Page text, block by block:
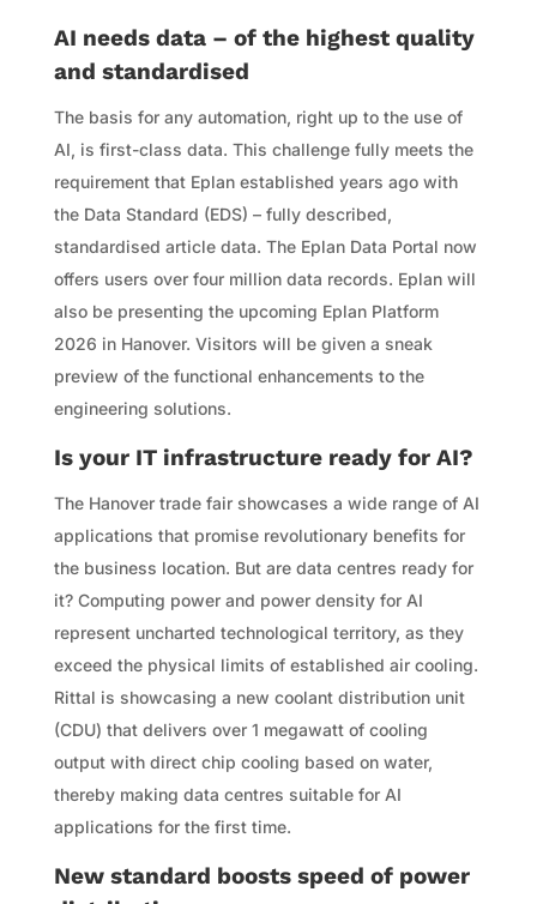
AI needs data – of the highest quality
and standardised
The basis for any automation, right up to the use of
AI, is first-class data. This challenge fully meets the
requirement that Eplan established years ago with
the Data Standard (EDS) – fully described,
standardised article data. The Eplan Data Portal now
offers users over four million data records. Eplan will
also be presenting the upcoming Eplan Platform
2026 in Hanover. Visitors will be given a sneak
preview of the functional enhancements to the
engineering solutions.
Is your IT infrastructure ready for AI?
The Hanover trade fair showcases a wide range of AI
applications that promise revolutionary benefits for
the business location. But are data centres ready for
it? Computing power and power density for AI
represent uncharted technological territory, as they
exceed the physical limits of established air cooling.
Rittal is showcasing a new coolant distribution unit
(CDU) that delivers over 1 megawatt of cooling
output with direct chip cooling based on water,
thereby making data centres suitable for AI
applications for the first time.
New standard boosts speed of power